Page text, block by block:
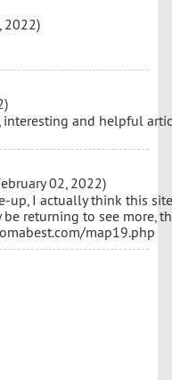
2022)
and helpful
02, 2022)
up, I actually think this
returning to see more,
map19.php